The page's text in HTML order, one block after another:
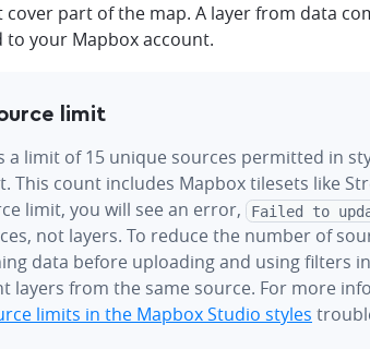
cover part of the map. A layer from data
to your Mapbox account.
limit
a limit of 15 unique sources permitted in
This count includes Mapbox tilesets like
limit, you will see an error,
Failed to
not layers. To reduce the number of
data before uploading and using filters
layers from the same source. For more
limits in the Mapbox Studio styles